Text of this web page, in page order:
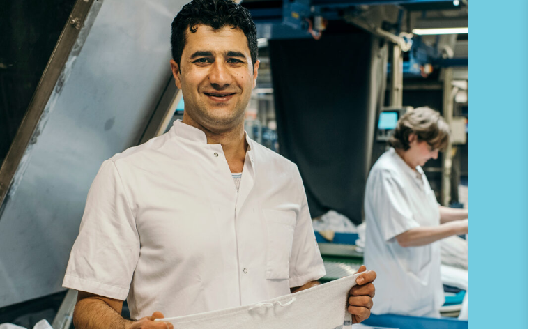
Our Partners
Where we work
Canada
Colombia
France
Germany
Mexico
Company
Job
Title
Your
Country